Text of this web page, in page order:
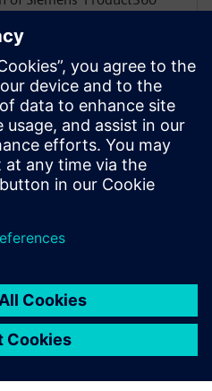
by the belief that
deliver maximum
to end customers.
about AI and its
in automating
and enhancing
the use of AI agents.